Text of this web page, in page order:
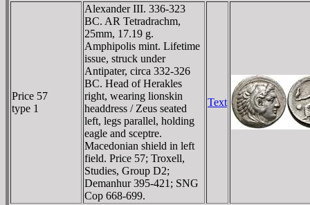
Price 57
type 1
Alexander III. 336-323
BC. AR Tetradrachm,
25mm, 17.19 g.
Amphipolis mint. Lifetime
issue, struck under
Antipater, circa 332-326
BC. Head of Herakles
right, wearing lionskin
headdress / Zeus seated
left, legs parallel, holding
eagle and sceptre.
Macedonian shield in left
field. Price 57; Troxell,
Studies, Group D2;
Demanhur 395-421; SNG
Cop 668-699.
Text